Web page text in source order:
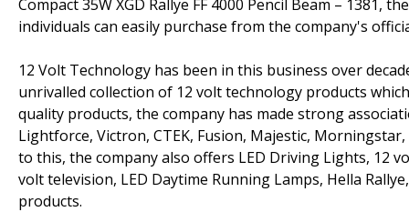
Compact 35W XGD Rallye FF 4000 Pencil Beam –
individuals can easily purchase from the company's
12 Volt Technology has been in this business over
unrivalled collection of 12 volt technology products
quality products, the company has made strong
Lightforce, Victron, CTEK, Fusion, Majestic,
to this, the company also offers LED Driving Lights, 12
volt television, LED Daytime Running Lamps, Hella
products.